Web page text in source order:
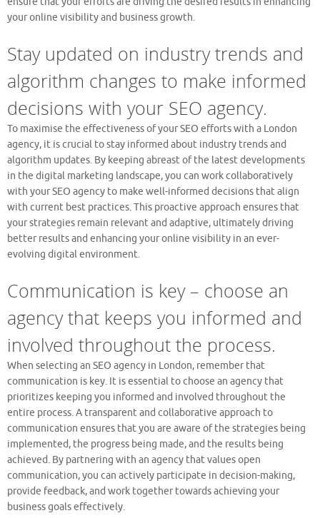
your online visibility and business growth.
Stay updated on industry trends and
algorithm changes to make informed
decisions with your SEO agency.
To maximise the effectiveness of your SEO efforts with a London
agency, it is crucial to stay informed about industry trends and
algorithm updates. By keeping abreast of the latest developments
in the digital marketing landscape, you can work collaboratively
with your SEO agency to make well-informed decisions that align
with current best practices. This proactive approach ensures that
your strategies remain relevant and adaptive, ultimately driving
better results and enhancing your online visibility in an ever-
evolving digital environment.
Communication is key – choose an
agency that keeps you informed and
involved throughout the process.
When selecting an SEO agency in London, remember that
communication is key. It is essential to choose an agency that
prioritizes keeping you informed and involved throughout the
entire process. A transparent and collaborative approach to
communication ensures that you are aware of the strategies being
implemented, the progress being made, and the results being
achieved. By partnering with an agency that values open
communication, you can actively participate in decision-making,
provide feedback, and work together towards achieving your
business goals effectively.